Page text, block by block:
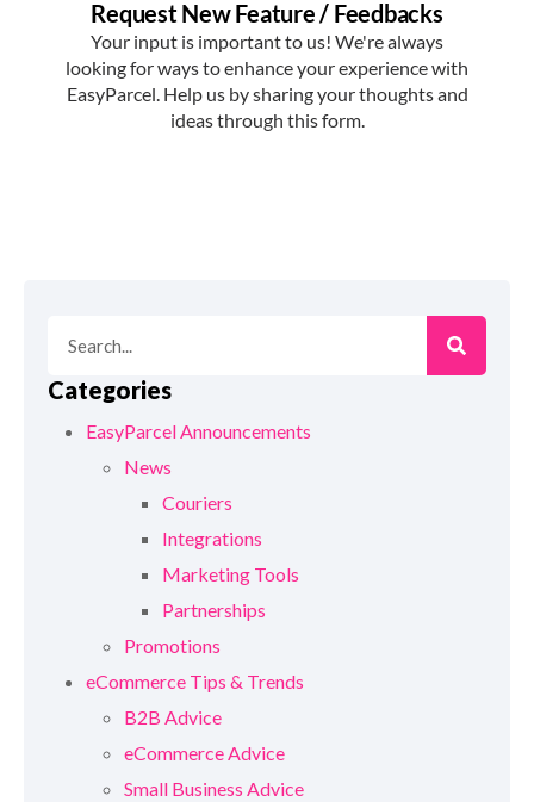
Categories
EasyParcel Announcements
News
Couriers
Integrations
Marketing Tools
Partnerships
Promotions
eCommerce Tips & Trends
B2B Advice
eCommerce Advice
Small Business Advice